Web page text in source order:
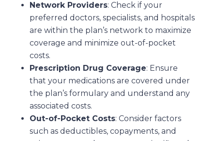
Network Providers: Check if your
preferred doctors, specialists, and hospitals
are within the plan’s network to maximize
coverage and minimize out-of-pocket
costs.
Prescription Drug Coverage: Ensure
that your medications are covered under
the plan’s formulary and understand any
associated costs.
Out-of-Pocket Costs: Consider factors
such as deductibles, copayments, and